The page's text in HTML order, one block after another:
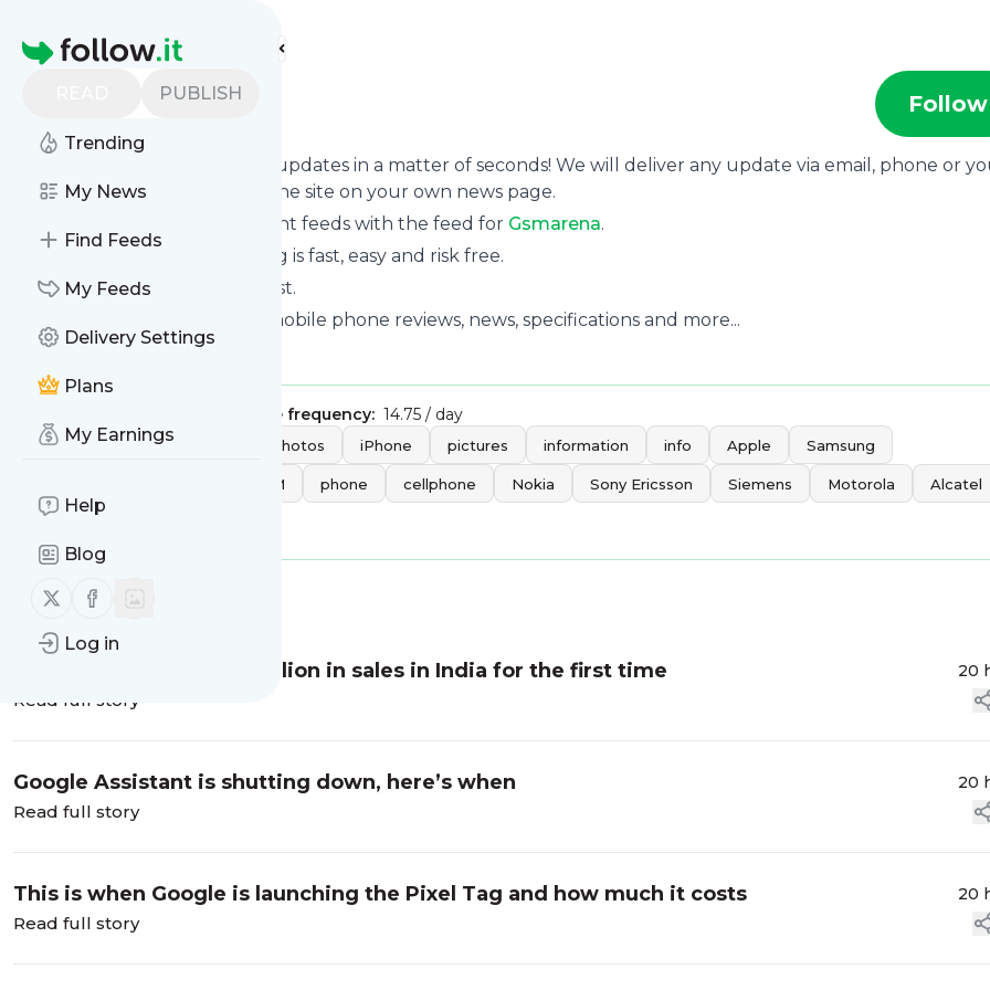
Homepage
PUBLISH
Trending
My News
Find Feeds
My Feeds
Delivery Settings
Plans
My Earnings
Help
Blog
Follow us on X (twitter)
Follow us on Facebook
Log in
Find more feeds
GSMARENA Follow
's news and updates in a matter of seconds! We will deliver any update via email, phone or
can read them from here on the site on your own news page.
You can even combine different feeds with the feed for Gsmarena.
Subscribing and unsubscribing is fast, easy and risk free.
The whole service is free of cost.
: GSMArena.com - mobile phone reviews, news, specifications and more...
Is this your feed?
Claim it
Message frequency: 14.75 / day
Tags:
mobile photos iPhone pictures information info Apple Samsung
GSM phone cellphone Nokia Sony Ericsson Siemens Motorola Alcatel
MessageHistory
Apple reports over $10 billion in sales in India for the first time 20
Read full story
Google Assistant is shutting down, here’s when 20
Read full story
This is when Google is launching the Pixel Tag and how much it costs 20
Read full story